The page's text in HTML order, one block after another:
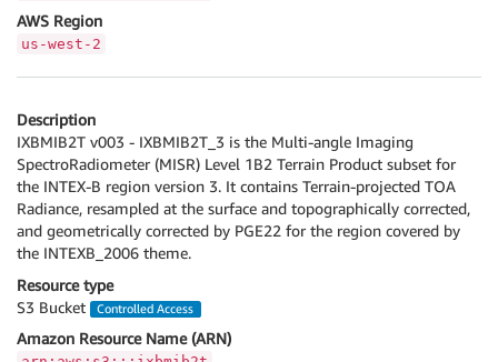
AWS Region
us-west-2
Description
IXBMIB2T v003 - IXBMIB2T_3 is the Multi-angle Imaging
SpectroRadiometer (MISR) Level 1B2 Terrain Product subset for
the INTEX-B region version 3. It contains Terrain-projected TOA
Radiance, resampled at the surface and topographically corrected,
and geometrically corrected by PGE22 for the region covered by
the INTEXB_2006 theme.
Resource type
S3 Bucket
Controlled Access
Amazon Resource Name (ARN)